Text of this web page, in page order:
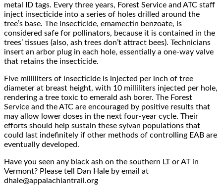
metal ID tags. Every three years, Forest Service and ATC staff
inject insecticide into a series of holes drilled around the
tree’s base. The insecticide, emamectin benzoate, is
considered safe for pollinators, because it is contained in the
trees’ tissues (also, ash trees don’t attract bees). Technicians
insert an arbor plug in each hole, essentially a one-way valve
that retains the insecticide.
Five milliliters of insecticide is injected per inch of tree
diameter at breast height, with 10 milliliters injected per hole,
rendering a tree toxic to emerald ash borer. The Forest
Service and the ATC are encouraged by positive results that
may allow lower doses in the next four-year cycle. Their
efforts should help sustain these sylvan populations that
could last indefinitely if other methods of controlling EAB are
eventually developed.
Have you seen any black ash on the southern LT or AT in
Vermont? Please tell Dan Hale by email at
dhale@appalachiantrail.org